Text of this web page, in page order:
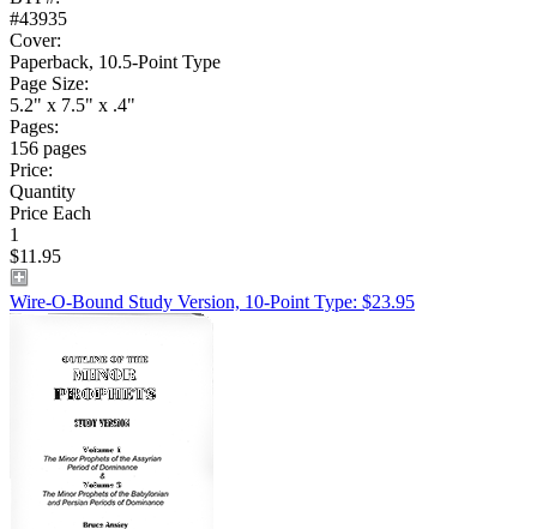
#43935
Cover:
Paperback, 10.5-Point Type
Page Size:
5.2" x 7.5" x .4"
Pages:
156 pages
Price:
Quantity
Price Each
1
$11.95
Wire-O-Bound Study Version, 10-Point Type: $23.95